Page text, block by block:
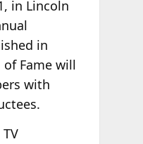
in Lincoln
in
of Fame will
with